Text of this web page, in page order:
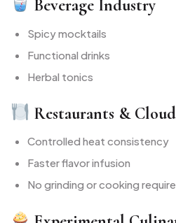
Beverage Industry
Spicy mocktails
Functional drinks
Herbal tonics
Restaurants &
Controlled heat consistency
Faster flavor infusion
No grinding or cooking